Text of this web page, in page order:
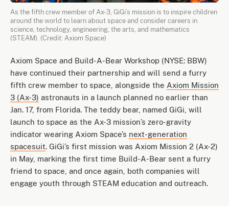
As the fifth crew member of Ax-3, GiGi’s mission is to inspire children
around the world to learn about space and consider careers in
science, technology, engineering, the arts, and mathematics
(STEAM). (Credit: Axiom Space)
Axiom Space and Build-A-Bear Workshop (NYSE: BBW)
have continued their partnership and will send a furry
fifth crew member to space, alongside the Axiom Mission
3 (Ax-3) astronauts in a launch planned no earlier than
Jan. 17, from Florida. The teddy bear, named GiGi, will
launch to space as the Ax-3 mission’s zero-gravity
indicator wearing Axiom Space’s next-generation
spacesuit. GiGi’s first mission was Axiom Mission 2 (Ax-2)
in May, marking the first time Build-A-Bear sent a furry
friend to space, and once again, both companies will
engage youth through STEAM education and outreach.